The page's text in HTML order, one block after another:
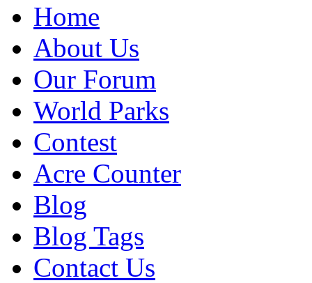
Home
About Us
Our Forum
World Parks
Contest
Acre Counter
Blog
Blog Tags
Contact Us